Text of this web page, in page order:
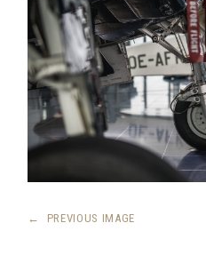
← PREVIOUS IMAGE